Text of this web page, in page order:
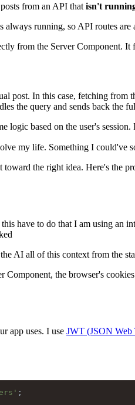
from an API that isn't
always running, so API routes
from the Server Component.
post. In this case, fetching from
the query and sends back the
logic based on the user's
my life. Something I could've
the right idea. Here's the
have to do that I am using an
AI all of this context from the
Component, the browser's
app uses. I use JWT (JSON Web
;